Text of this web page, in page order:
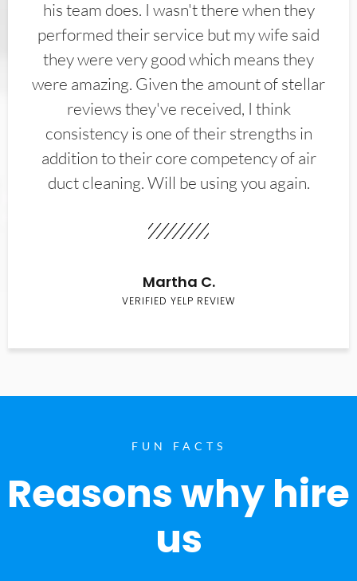
his team does. I wasn't there when they
performed their service but my wife said
they were very good which means they
were amazing. Given the amount of stellar
reviews they've received, I think
consistency is one of their strengths in
addition to their core competency of air
duct cleaning. Will be using you again.
Martha C.
VERIFIED YELP REVIEW
FUN FACTS
Reasons why hire
us